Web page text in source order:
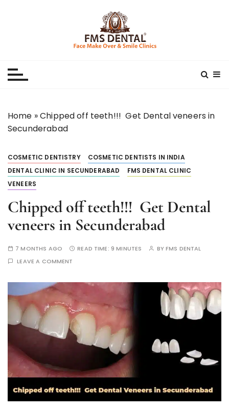
Home »Chipped off teeth!!! Get Dental veneers in
Secunderabad
COSMETIC DENTISTRY
COSMETIC DENTISTS IN INDIA
DENTAL CLINIC IN SECUNDERABAD
FMS DENTAL CLINIC
VENEERS
Chipped off teeth!!! Get Dental
veneers in Secunderabad
7 MONTHS AGO READ TIME: 9 MINUTES BYFMS DENTAL
LEAVE A COMMENT